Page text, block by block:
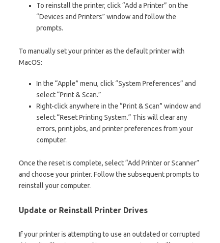
To reinstall the printer, click “Add a Printer” on the
“Devices and Printers” window and follow the
prompts.
To manually set your printer as the default printer with
MacOS:
In the “Apple” menu, click “System Preferences” and
select “Print & Scan.”
Right-click anywhere in the “Print & Scan” window and
select “Reset Printing System.” This will clear any
errors, print jobs, and printer preferences from your
computer.
Once the reset is complete, select “Add Printer or Scanner”
and choose your printer. Follow the subsequent prompts to
reinstall your computer.
Update or Reinstall Printer Drives
If your printer is attempting to use an outdated or corrupted